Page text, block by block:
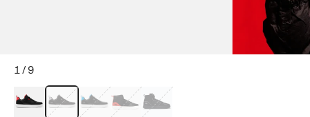
1/9
Red & BlackGray & BlackBlue & Black
Model 251Model 251.1